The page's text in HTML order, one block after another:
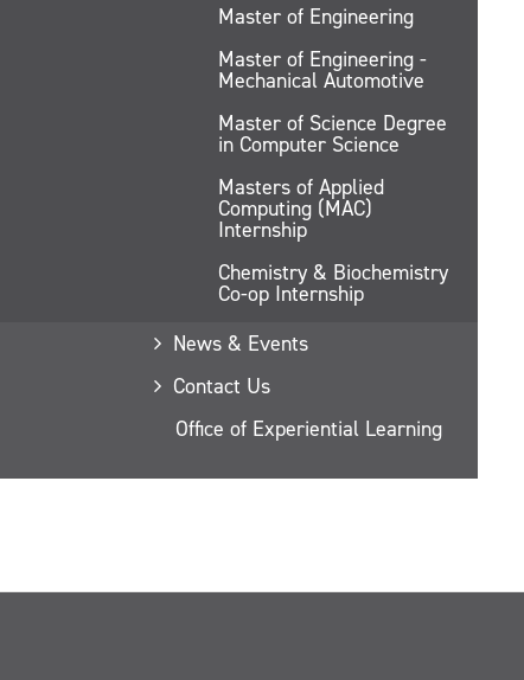
Master of Engineering
Master of Engineering -
Mechanical Automotive
Master of Science Degree
in Computer Science
Masters of Applied
Computing (MAC)
Internship
Chemistry & Biochemistry
Co-op Internship
News & Events
Contact Us
Office of Experiential Learning